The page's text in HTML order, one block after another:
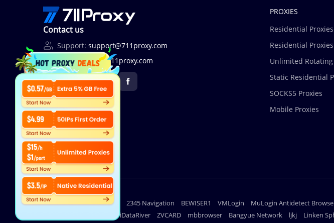
Contact us
Support: support@711proxy.com
Business:bd@711proxy.com
PROXIES
Residential
Residential
Unlimited Rotating
Static Residential
SOCKS5 Proxies
Mobile Proxies
Useful links lighthouse 2345 Navigation BEWISER1 VMLogin MuLogin Antidetect
iDataRiver ZVCARD mbbrowser Bangyue Network ljkj Linken